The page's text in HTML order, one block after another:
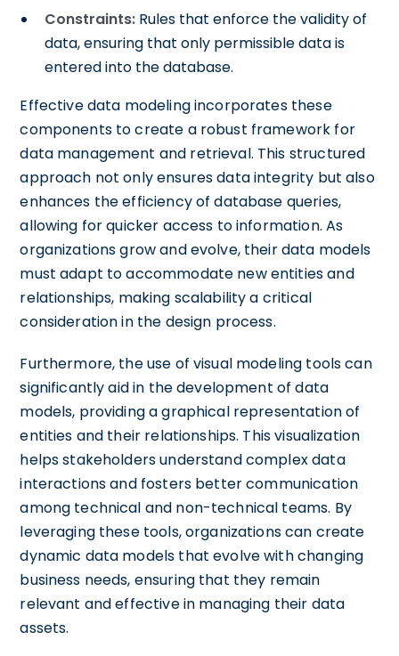
Constraints: Rules that enforce the validity of
data, ensuring that only permissible data is
entered into the database.
Effective data modeling incorporates these
components to create a robust framework for
data management and retrieval. This structured
approach not only ensures data integrity but also
enhances the efficiency of database queries,
allowing for quicker access to information. As
organizations grow and evolve, their data models
must adapt to accommodate new entities and
relationships, making scalability a critical
consideration in the design process.
Furthermore, the use of visual modeling tools can
significantly aid in the development of data
models, providing a graphical representation of
entities and their relationships. This visualization
helps stakeholders understand complex data
interactions and fosters better communication
among technical and non-technical teams. By
leveraging these tools, organizations can create
dynamic data models that evolve with changing
business needs, ensuring that they remain
relevant and effective in managing their data
assets.